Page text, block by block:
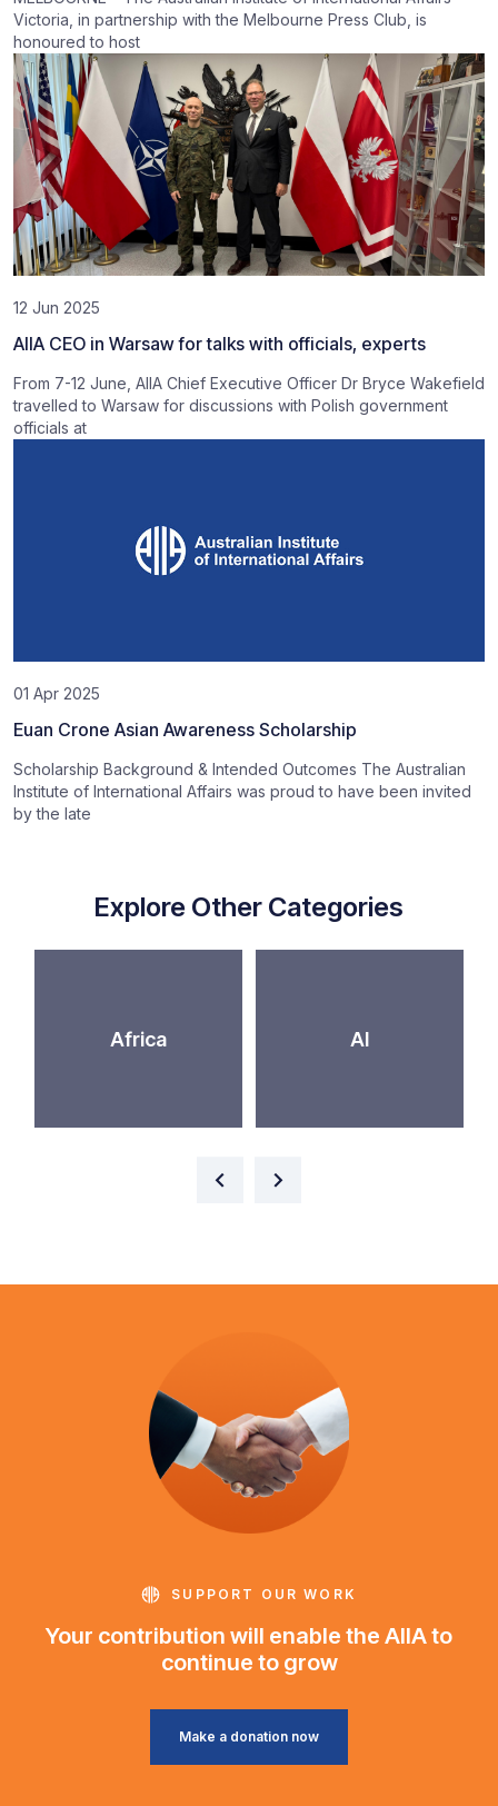
Victoria, in partnership with the Melbourne Press Club, is
honoured to host
12 Jun 2025
AIIA CEO in Warsaw for talks with officials, experts
From 7-12 June, AIIA Chief Executive Officer Dr Bryce Wakefield
travelled to Warsaw for discussions with Polish government
officials at
01 Apr 2025
Euan Crone Asian Awareness Scholarship
Scholarship Background & Intended Outcomes The Australian
Institute of International Affairs was proud to have been invited
by the late
Explore Other Categories
Africa AI
SUPPORT OUR WORK
Your contribution will enable the AIIA to
continue to grow
Make a donation now